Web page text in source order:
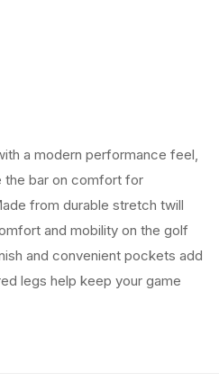
a modern performance feel,
the bar on comfort for
from durable stretch twill
and mobility on the golf
and convenient pockets add
legs help keep your game